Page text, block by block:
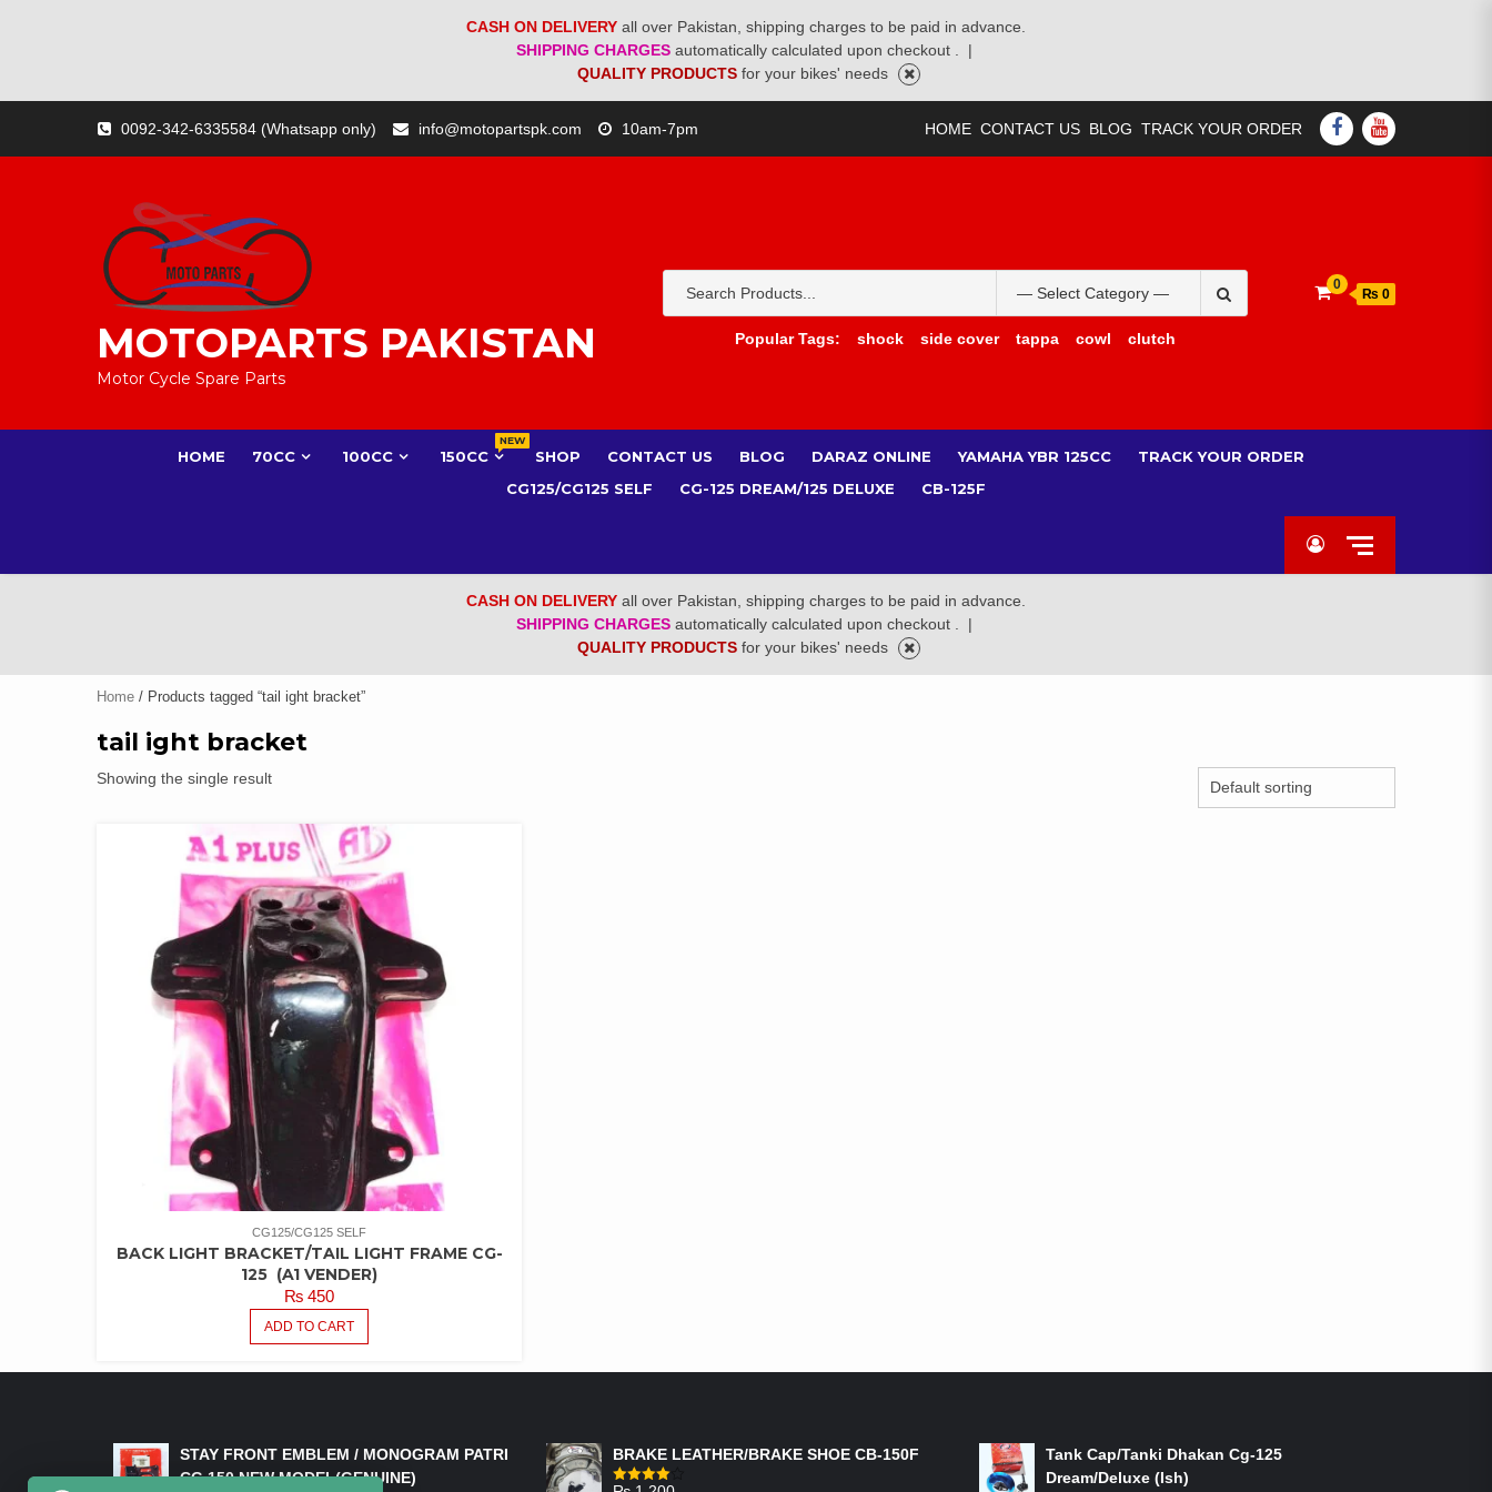
CASH ON DELIVERY all over Pakistan, shipping charges to be paid in advance.
SHIPPING CHARGES automatically calculated upon checkout .
|
QUALITY PRODUCTS for your bikes' needs
content
0092-342-6335584 (Whatsapp only) info@motopartspk.com 10am-7pm HOME CONTACT US BLOG TRACK YOUR ORDER FACEBOOK
YOUTUBE
MOTOPARTS PAKISTAN
Motor Cycle Spare Parts
for:
Popular Tags:
shock side cover tappa cowl clutch
0
₨ 0
HOME 70CC 100CC 150CC
NEW
SHOP CONTACT US BLOG DARAZ ONLINE YAMAHA YBR 125CC
TRACK YOUR ORDER
CG125/CG125 SELF
CG-125 DREAM/125 DELUXE CB-125F
CASH ON DELIVERY all over Pakistan, shipping charges to be paid in advance.
SHIPPING CHARGES automatically calculated upon checkout .
|
QUALITY PRODUCTS for your bikes' needs
Home / Products tagged “tail ight bracket”
tail ight bracket
Showing the single result
CG125/CG125 SELF
BACK LIGHT BRACKET/TAIL LIGHT FRAME CG-
125 (A1 VENDER)
₨ 450
ADD TO CART
STAY FRONT EMBLEM / MONOGRAM PATRI
CG 150 NEW MODEL(GENUINE)
BRAKE LEATHER/BRAKE SHOE CB-150F
Tank Cap/Tanki Dhakan Cg-125
Dream/Deluxe (Ish)